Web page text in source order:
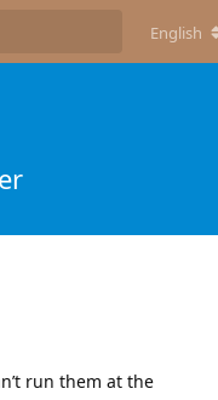
English
run them at the